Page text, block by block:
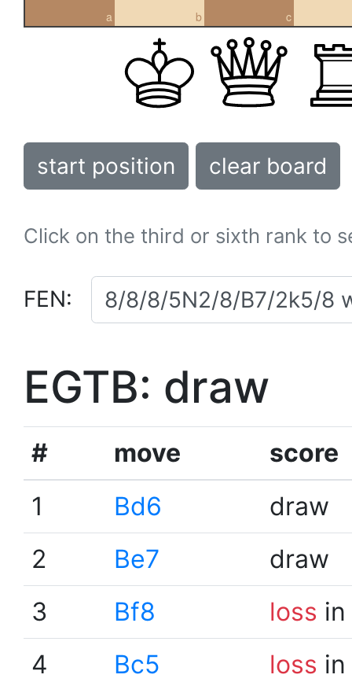
a b c
start position clear board
Click on the third or sixth rank to
FEN:
EGTB: draw
# move
score
1
Bd6
draw
2
Be7
draw
3
Bf8 loss
4
Bc5 loss